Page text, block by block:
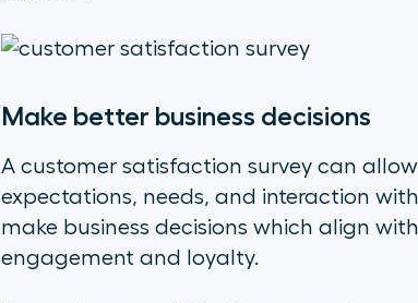
Make better business decisions
A customer satisfaction survey can
expectations, needs, and interaction
make business decisions which align
engagement and loyalty.